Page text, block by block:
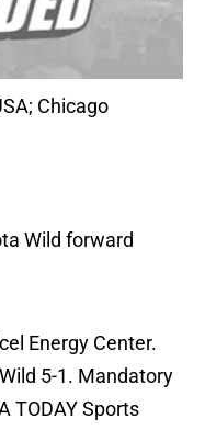
Chicago
Wild forward
Energy Center.
5-1. Mandatory
TODAY Sports